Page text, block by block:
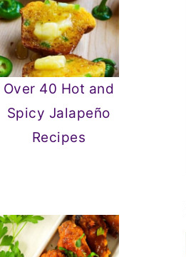
Over 40 Hot and
Spicy Jalapeño
Recipes